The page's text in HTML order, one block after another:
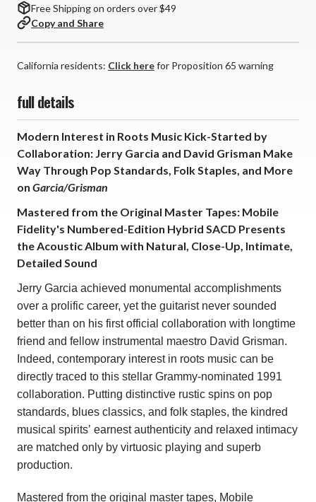
Free Shipping on orders over $49
Copy and Share
California residents: Click herefor Proposition 65 warning
full details
Modern Interest in Roots Music Kick-Started by
Collaboration: Jerry Garcia and David Grisman Make
Way Through Pop Standards, Folk Staples, and More
on Garcia/Grisman
Mastered from the Original Master Tapes: Mobile
Fidelity's Numbered-Edition Hybrid SACD Presents
the Acoustic Album with Natural, Close-Up, Intimate,
Detailed Sound
Jerry Garcia achieved monumental accomplishments
over a prolific career, yet the guitarist never sounded
better than on his first official collaboration with longtime
friend and fellow instrumental maestro David Grisman.
Indeed, contemporary interest in roots music can be
directly traced to this stellar Grammy-nominated 1991
collaboration. Putting distinctive rustic spins on pop
standards, blues classics, and folk staples, the kindred
musical spirits’ earnest authenticity and relaxed intimacy
are matched only by virtuosic playing and superb
production.
Mastered from the original master tapes, Mobile